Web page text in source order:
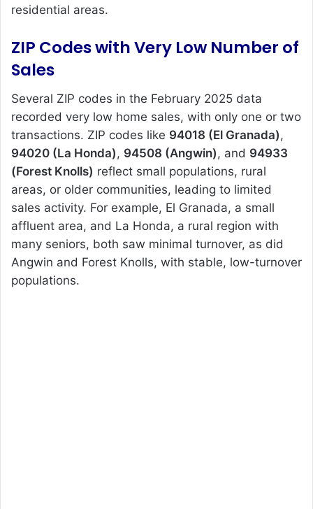
residential areas.
ZIP Codes with Very Low Number of
Sales
Several ZIP codes in the February 2025 data
recorded very low home sales, with only one or two
transactions. ZIP codes like 94018 (El Granada) ,
94020 (La Honda) , 94508 (Angwin) , and 94933
(Forest Knolls) reflect small populations, rural
areas, or older communities, leading to limited
sales activity. For example, El Granada, a small
affluent area, and La Honda, a rural region with
many seniors, both saw minimal turnover, as did
Angwin and Forest Knolls, with stable, low-turnover
populations.